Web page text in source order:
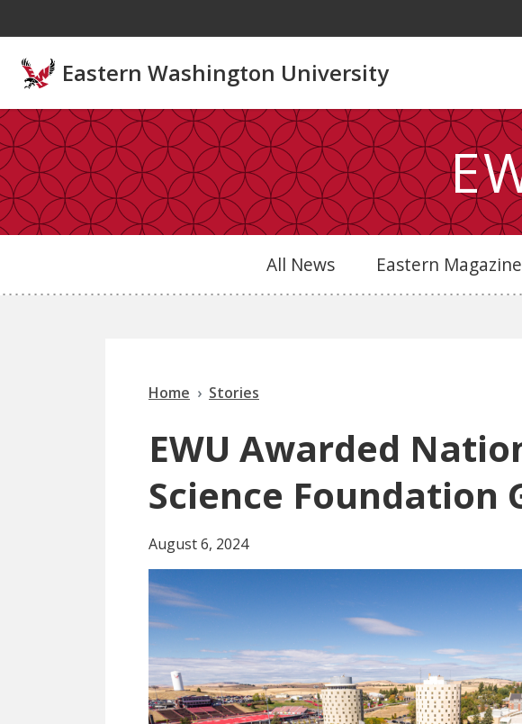
Eastern Washington University
All News Eastern Magazine
Home Stories
EWU Awarded
Science Foundation
August 6, 2024